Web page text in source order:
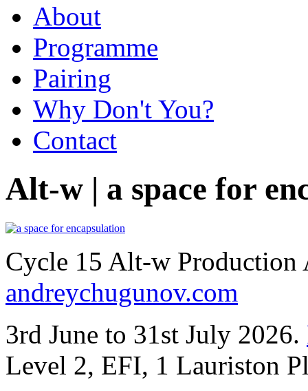
About
Programme
Pairing
Why Don't You?
Contact
Alt-w | a space for
Cycle 15 Alt-w Production
andreychugunov.com
3rd June to 31st July 2026.
Level 2, EFI, 1 Lauriston